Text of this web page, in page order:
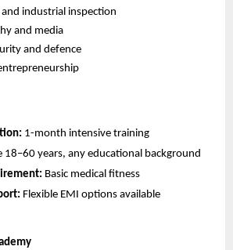
industrial inspection
and media
and defence
1-month intensive training
18–60 years, any educational background
Basic medical fitness
Flexible EMI options available